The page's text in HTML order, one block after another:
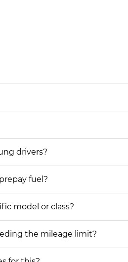
drivers?
fuel?
model or class?
the mileage limit?